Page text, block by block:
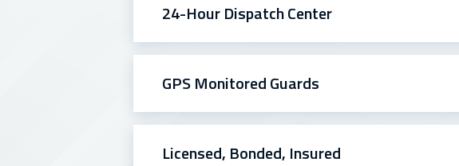
24-Hour Dispatch Center
GPS Monitored Guards
Licensed, Bonded, Insured